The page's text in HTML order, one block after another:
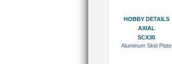
HOBBY DETAILS
AXIAL
SCX30
Aluminum Skid Plate